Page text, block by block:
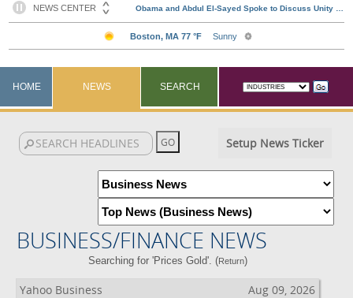
HOME NEWS SEARCH
Setup News Ticker
BUSINESS/FINANCE NEWS
Searching for 'Prices Gold'. (Return)
Yahoo Business Aug 09, 2026